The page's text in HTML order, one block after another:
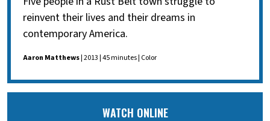
reinvent their lives and their dreams in
contemporary America.
Aaron Matthews| 2013 | 45 minutes | Color
WATCH ONLINE